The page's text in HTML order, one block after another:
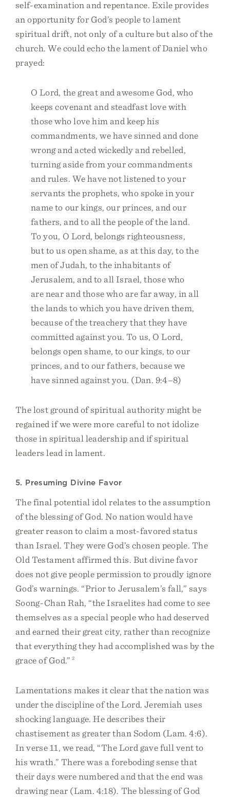
self-examination and repentance. Exile provides
an opportunity for God’s people to lament
spiritual drift, not only of a culture but also of the
church. We could echo the lament of Daniel who
prayed:
O Lord, the great and awesome God, who
keeps covenant and steadfast love with
those who love him and keep his
commandments, we have sinned and done
wrong and acted wickedly and rebelled,
turning aside from your commandments
and rules. We have not listened to your
servants the prophets, who spoke in your
name to our kings, our princes, and our
fathers, and to all the people of the land.
To you, O Lord, belongs righteousness,
but to us open shame, as at this day, to the
men of Judah, to the inhabitants of
Jerusalem, and to all Israel, those who
are near and those who are far away, in all
the lands to which you have driven them,
because of the treachery that they have
committed against you. To us, O Lord,
belongs open shame, to our kings, to our
princes, and to our fathers, because we
have sinned against you. (Dan. 9:4–8)
The lost ground of spiritual authority might be
regained if we were more careful to not idolize
those in spiritual leadership and if spiritual
leaders lead in lament.
5. Presuming Divine Favor
The final potential idol relates to the assumption
of the blessing of God. No nation would have
greater reason to claim a most-favored status
than Israel. They were God’s chosen people. The
Old Testament affirmed this. But divine favor
does not give people permission to proudly ignore
God’s warnings. “Prior to Jerusalem’s fall,” says
Soong-Chan Rah, “the Israelites had come to see
themselves as a special people who had deserved
and earned their great city, rather than recognize
that everything they had accomplished was by the
grace of God.” 2
Lamentations makes it clear that the nation was
under the discipline of the Lord. Jeremiah uses
shocking language. He describes their
chastisement as greater than Sodom (Lam. 4:6).
In verse 11, we read, “The Lord gave full vent to
his wrath.” There was a foreboding sense that
their days were numbered and that the end was
drawing near (Lam. 4:18). The blessing of God